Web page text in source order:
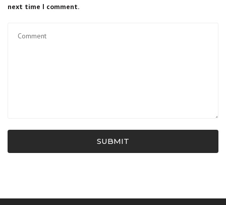
next time I comment.
SUBMIT